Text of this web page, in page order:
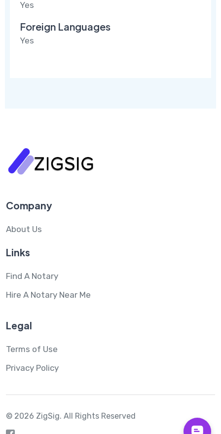
Yes
Foreign Languages
Yes
Company
About Us
Links
Find A Notary
Hire A Notary Near Me
Legal
Terms of Use
Privacy Policy
© 2026 ZigSig. All Rights Reserved